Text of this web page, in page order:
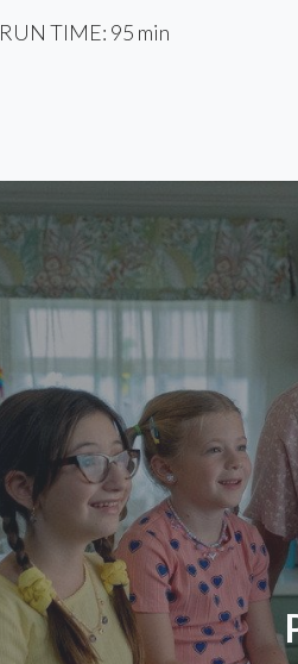
RUN TIME: 95 min